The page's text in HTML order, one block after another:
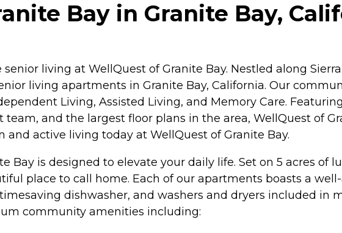
Bay in Granite Bay,
senior living at WellQuest of Granite Bay. Nestled along
living apartments in Granite Bay, California. Our
Living, Assisted Living, and Memory Care.
and the largest floor plans in the area, WellQuest of
active living today at WellQuest of Granite Bay.
Bay is designed to elevate your daily life. Set on 5 acres of
place to call home. Each of our apartments boasts a
dishwasher, and washers and dryers included in
community amenities including: